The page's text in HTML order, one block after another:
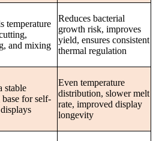
temperature
and mixing
Reduces bacterial
growth risk, improves
yield, ensures consistent
thermal regulation
stable
for self-
Even temperature
distribution, slower melt
rate, improved display
longevity